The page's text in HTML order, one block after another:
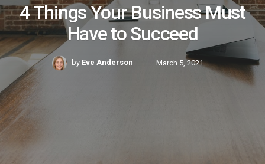
4 Things Your Business Must
Have to Succeed
by Eve Anderson March 5, 2021